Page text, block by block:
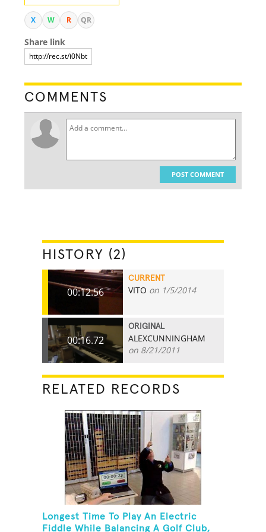
X W R QR
Share link
COMMENTS
POST COMMENT
HISTORY (2)
00:12.56
CURRENT
VITO on 1/5/2014
00:16.72
ORIGINAL
ALEXCUNNINGHAM
on 8/21/2011
RELATED RECORDS
Longest Time To Play An Electric
Fiddle While Balancing A Golf Club,